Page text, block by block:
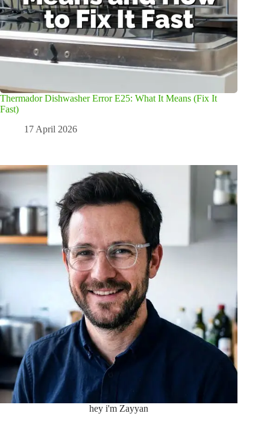
Thermador Dishwasher Error E25: What It Means (Fix It
Fast)
17 April 2026
hey i'm Zayyan